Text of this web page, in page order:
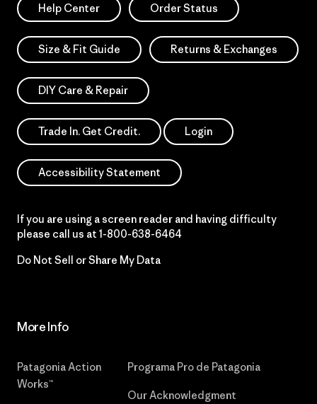
Help Center Order Status
Size & Fit Guide Returns & Exchanges
DIY Care & Repair
Trade In. Get Credit. Login
Accessibility Statement
If you are using a screen reader and having difficulty
please call us at 1-800-638-6464
Do Not Sell or Share My Data
More Info
Patagonia Action
Works™
Programa Pro de Patagonia
Our Acknowledgment